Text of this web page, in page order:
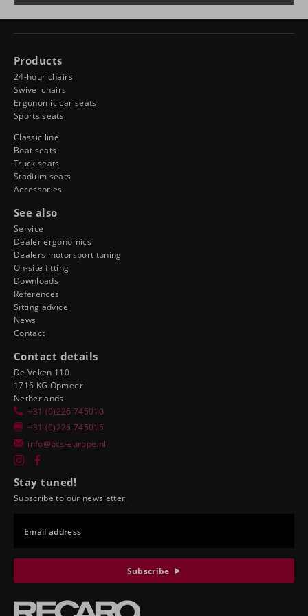
Products
24-hour chairs
Swivel chairs
Ergonomic car seats
Sports seats
Classic line
Boat seats
Truck seats
Stadium seats
Accessories
See also
Service
Dealer ergonomics
Dealers motorsport tuning
On-site fitting
Downloads
References
Sitting advice
News
Contact
Contact details
De Veken 110
1716 KG Opmeer
Netherlands
+31 (0)226 745010
+31 (0)226 745015
info@bcs-europe.nl
Stay tuned!
Subscribe to our newsletter.
Email address
Subscribe